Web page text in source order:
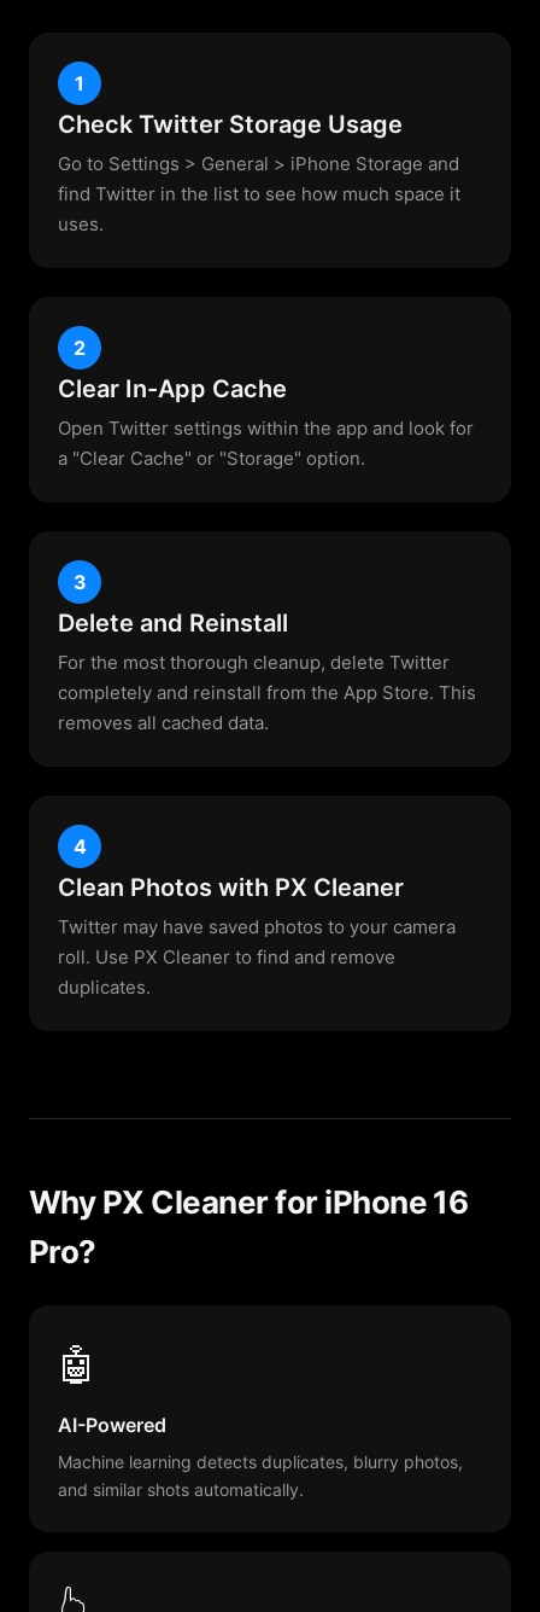
1
Check Twitter Storage Usage
Go to Settings > General > iPhone Storage and
find Twitter in the list to see how much space it
uses.
2
Clear In-App Cache
Open Twitter settings within the app and look for
a "Clear Cache" or "Storage" option.
3
Delete and Reinstall
For the most thorough cleanup, delete Twitter
completely and reinstall from the App Store. This
removes all cached data.
4
Clean Photos with PX Cleaner
Twitter may have saved photos to your camera
roll. Use PX Cleaner to find and remove
duplicates.
Why PX Cleaner for iPhone 16
Pro?
🤖
AI-Powered
Machine learning detects duplicates, blurry photos,
and similar shots automatically.